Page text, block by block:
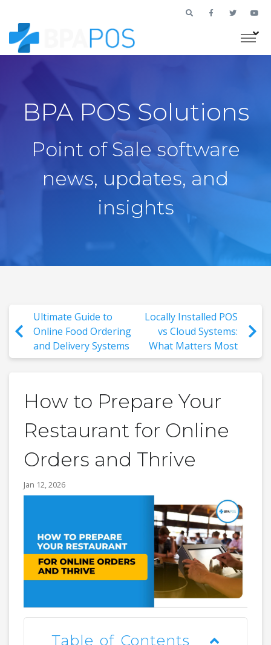
BPA POS Solutions
Point of Sale software
news, updates, and
insights
Ultimate Guide to
Online Food Ordering
and Delivery Systems
Locally Installed POS
vs Cloud Systems:
What Matters Most
How to Prepare Your
Restaurant for Online
Orders and Thrive
Jan 12, 2026
Table of Contents